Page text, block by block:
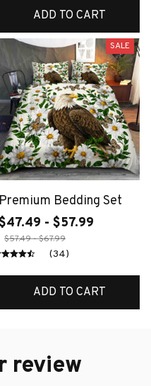
ADD TO CART
SALE
Premium Bedding Set
- $57.99
$57.49 - $67.99
(34)
ADD TO CART
review